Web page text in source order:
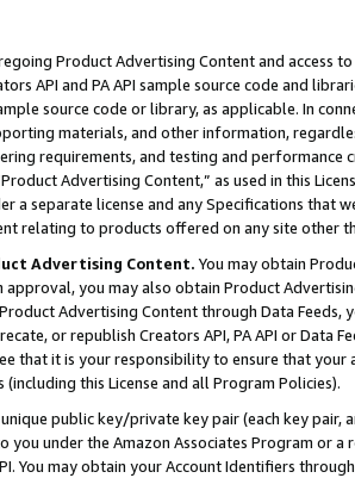
Product Advertising Content and access
API and PA API sample source code and
source code or library, as applicable. In
materials, and other information,
requirements, and testing and
Advertising Content,” as used in this
a separate license and any Specifications that
relating to products offered on any site other
Advertising Content. You may obtain
you may also obtain Product
Advertising Content through Data Feeds,
or republish Creators API, PA API or Data
that it is your responsibility to ensure that your
this License and all Program Policies).
public key/private key pair (each key pair,
you under the Amazon Associates Program or
You may obtain your Account Identifiers